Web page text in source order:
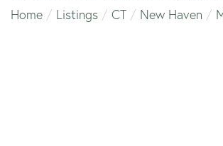
Home
Listings CT New Haven